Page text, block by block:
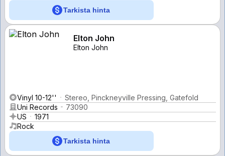
Tarkista hinta
Elton John
Elton John
Vinyl 10-12''
Stereo, Pinckneyville Pressing, Gatefold
Uni Records
73090
US
1971
Rock
Tarkista hinta